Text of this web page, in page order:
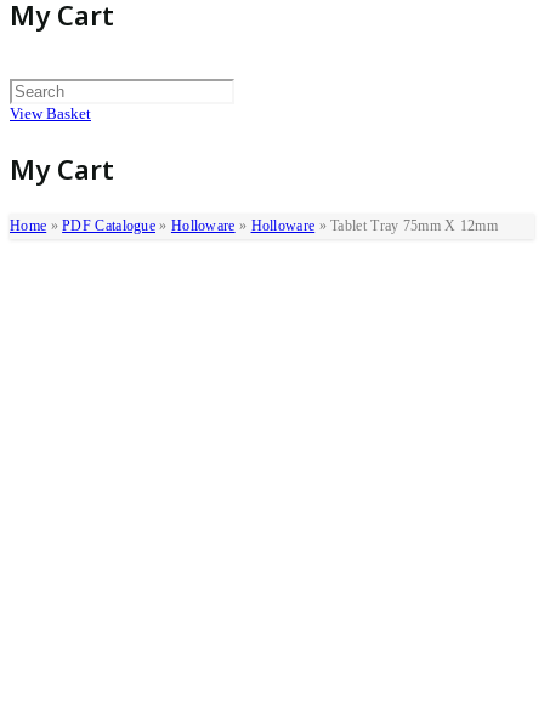
My Cart
View Basket
My Cart
Home »PDF Catalogue » Holloware » Holloware »Tablet Tray 75mm X 12mm